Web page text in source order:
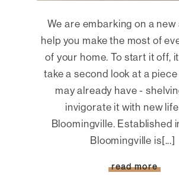
We are embarking on a
help you make the most of
of your home. To start it off,
take a second look at a
may already have -
invigorate it with new
Bloomingville. Established
Bloomingville is[...]
read more